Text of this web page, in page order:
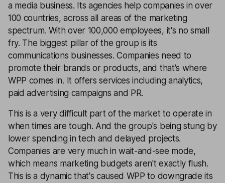
a media business. Its agencies help companies in over
100 countries, across all areas of the marketing
spectrum. With over 100,000 employees, it's no small
fry. The biggest pillar of the group is its
communications businesses. Companies need to
promote their brands or products, and that's where
WPP comes in. It offers services including analytics,
paid advertising campaigns and PR.
This is a very difficult part of the market to operate in
when times are tough. And the group's being stung by
lower spending in tech and delayed projects.
Companies are very much in wait-and-see mode,
which means marketing budgets aren't exactly flush.
This is a dynamic that's caused WPP to downgrade its